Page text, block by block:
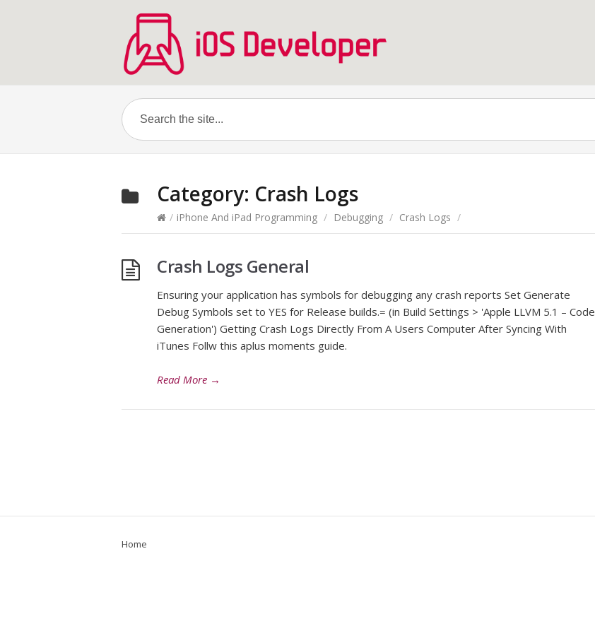
Category: Crash Logs
/ iPhone And iPad Programming / Debugging / Crash Logs /
Crash Logs General
Ensuring your application has symbols for debugging any crash reports Set Generate
Debug Symbols set to YES for Release builds.= (in Build Settings > 'Apple LLVM 5.1 – Code
Generation') Getting Crash Logs Directly From A Users Computer After Syncing With
iTunes Follw this aplus moments guide.
Read More →
Home